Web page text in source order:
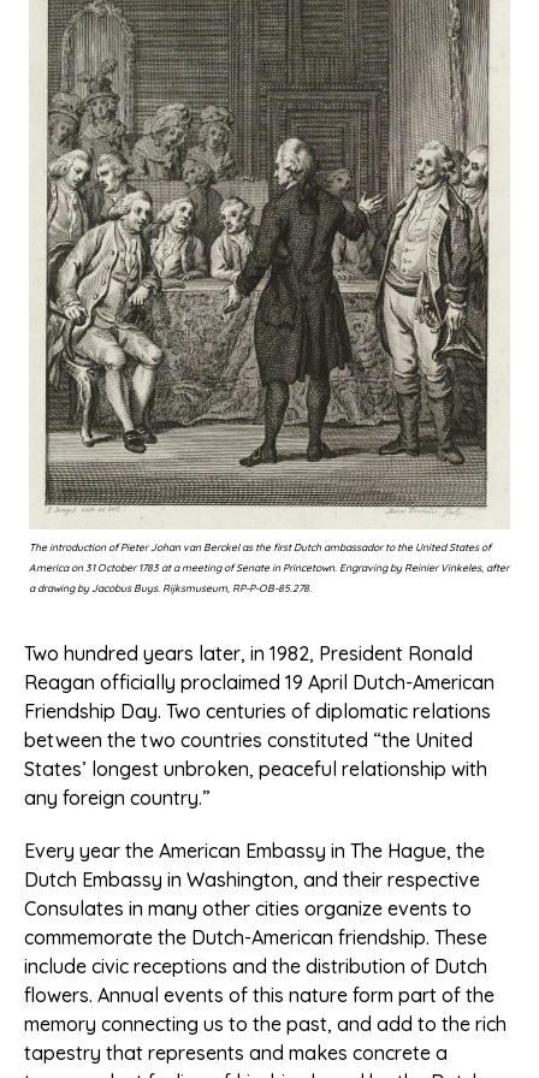
The introduction of Pieter Johan van Berckel as the first Dutch ambassador to the United States of
America on 31 October 1783 at a meeting of Senate in Princetown. Engraving by Reinier Vinkeles, after
a drawing by Jacobus Buys. Rijksmuseum, RP-P-OB-85.278.
Two hundred years later, in 1982, President Ronald
Reagan officially proclaimed 19 April Dutch-American
Friendship Day. Two centuries of diplomatic relations
between the two countries constituted “the United
States’ longest unbroken, peaceful relationship with
any foreign country.”
Every year the American Embassy in The Hague, the
Dutch Embassy in Washington, and their respective
Consulates in many other cities organize events to
commemorate the Dutch-American friendship. These
include civic receptions and the distribution of Dutch
flowers. Annual events of this nature form part of the
memory connecting us to the past, and add to the rich
tapestry that represents and makes concrete a